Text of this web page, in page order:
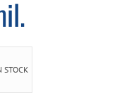
STOCK